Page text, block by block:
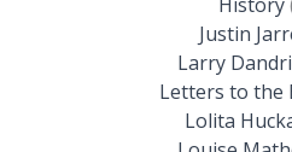
Justin
Larry
Letters to the
Lolita